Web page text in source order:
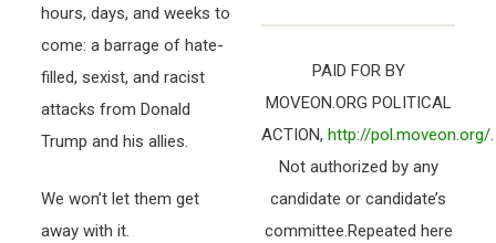
hours, days, and weeks to
come: a barrage of hate-
filled, sexist, and racist
attacks from Donald
Trump and his allies.
We won’t let them get
away with it.
PAID FOR BY
MOVEON.ORG POLITICAL
ACTION, http://pol.moveon.org/.
Not authorized by any
candidate or candidate’s
committee.Repeated here